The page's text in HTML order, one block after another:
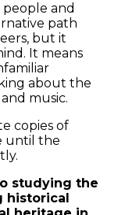
and
path
but it
It means
about the
music.
copies of
until the
studying the
historical